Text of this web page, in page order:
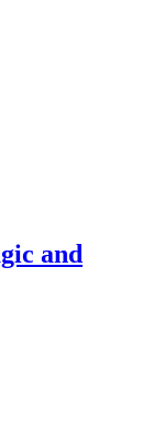
and